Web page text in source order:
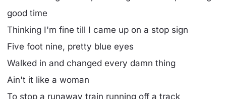
good time
Thinking I'm fine till I came up on a stop sign
Five foot nine, pretty blue eyes
Walked in and changed every damn thing
Ain't it like a woman
To stop a runaway train running off a track